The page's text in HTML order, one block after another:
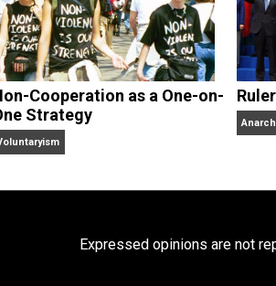
Website
Non-Cooperation as a One-on-